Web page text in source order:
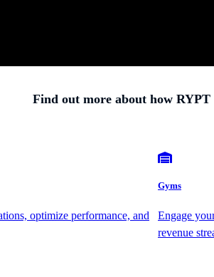
Find out more about how RYPT
optimize performance, and
Gyms
Engage
revenue